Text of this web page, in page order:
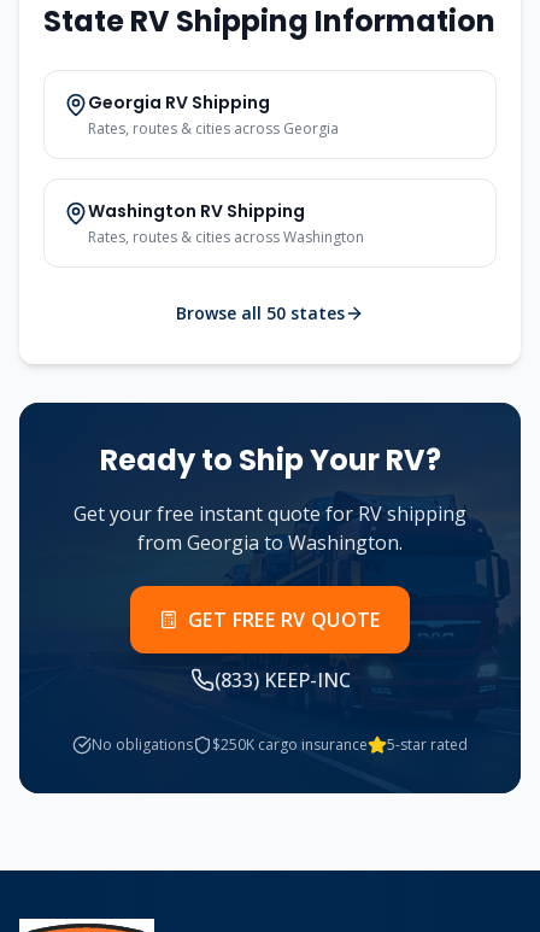
State RV Shipping Information
Georgia RV Shipping
Rates, routes & cities across Georgia
Washington RV Shipping
Rates, routes & cities acrossWashington
Browse all 50 states
Ready to Ship Your RV?
Get your free instant quote for RV shipping
from Georgia to Washington.
GET FREE RV QUOTE
(833) KEEP-INC
No obligations $250K cargo insurance 5-star rated